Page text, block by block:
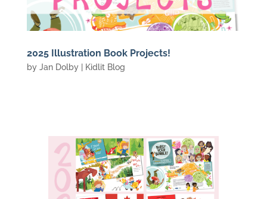
2025 Illustration Book Projects!
by Jan Dolby| Kidlit Blog